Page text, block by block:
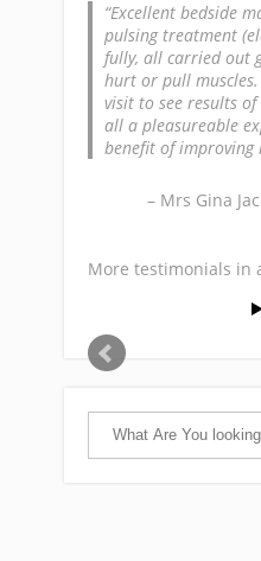
Excellent bedside
pulsing treatment
fully, all carried out
hurt or pull muscles.
visit to see results
all a pleasureable
benefit of improving
Mrs Gina
More testimonials in